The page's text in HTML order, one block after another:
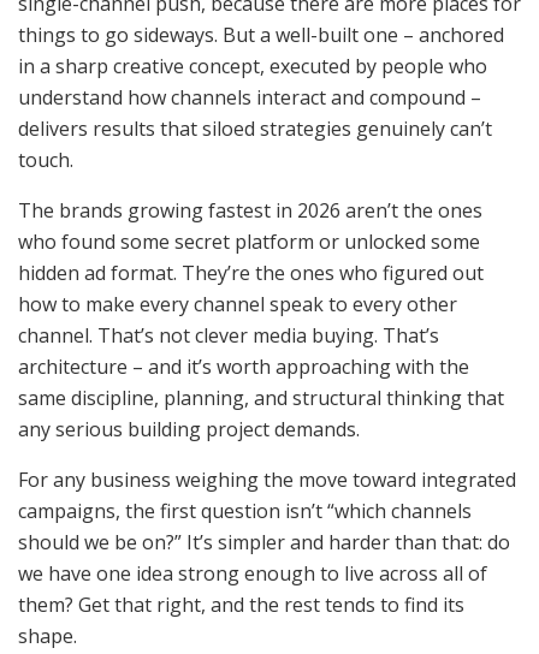
things to go sideways. But a well-built one – anchored
in a sharp creative concept, executed by people who
understand how channels interact and compound –
delivers results that siloed strategies genuinely can’t
touch.
The brands growing fastest in 2026 aren’t the ones
who found some secret platform or unlocked some
hidden ad format. They’re the ones who figured out
how to make every channel speak to every other
channel. That’s not clever media buying. That’s
architecture – and it’s worth approaching with the
same discipline, planning, and structural thinking that
any serious building project demands.
For any business weighing the move toward integrated
campaigns, the first question isn’t “which channels
should we be on?” It’s simpler and harder than that: do
we have one idea strong enough to live across all of
them? Get that right, and the rest tends to find its
shape.